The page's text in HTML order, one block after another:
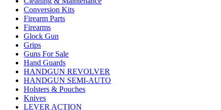
Conversion Kits
Firearm Parts
Firearms
Glock Gun
Grips
Guns For Sale
Hand Guards
HANDGUN REVOLVER
HANDGUN SEMI-AUTO
Holsters & Pouches
Knives
LEVER ACTION